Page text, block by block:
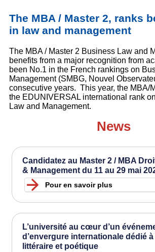
The MBA / Master 2, ranks
in law and management
The MBA / Master 2 Business Law and
benefits from a major recognition from
been No.1 in the French rankings on
Management (SMBG, Nouvel
consecutive years. This year, the MBA/
the EDUNIVERSAL international rank
Law and Management.
News
Candidatez au Master 2 / MBA
& Management du 11 au 29 mai
Pour en savoir plus
L’université au cœur d’un
d’envergure internationale dédié à
littéraire et poétique